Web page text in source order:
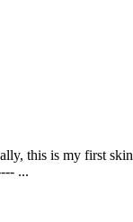
this is my first
...